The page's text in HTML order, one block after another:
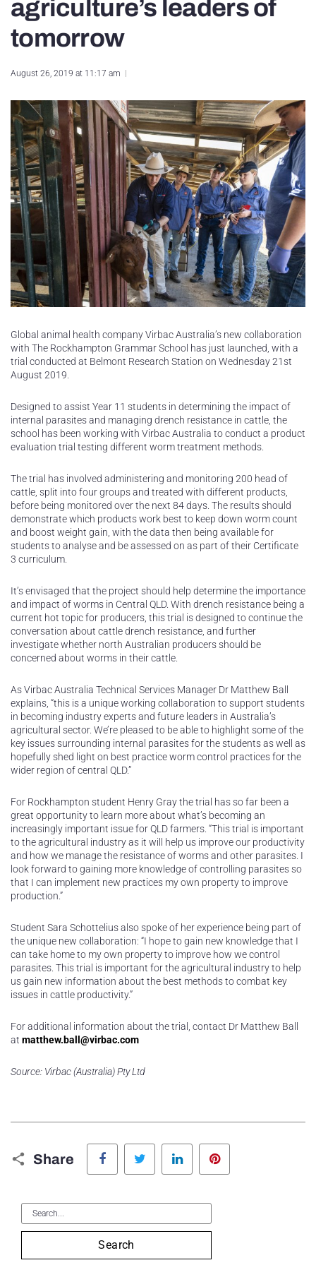
agriculture’s leaders of
tomorrow
August 26, 2019 at 11:17 am
Global animal health company Virbac Australia’s new collaboration
with The Rockhampton Grammar School has just launched, with a
trial conducted at Belmont Research Station on Wednesday 21st
August 2019.
Designed to assist Year 11 students in determining the impact of
internal parasites and managing drench resistance in cattle, the
school has been working with Virbac Australia to conduct a product
evaluation trial testing different worm treatment methods.
The trial has involved administering and monitoring 200 head of
cattle, split into four groups and treated with different products,
before being monitored over the next 84 days. The results should
demonstrate which products work best to keep down worm count
and boost weight gain, with the data then being available for
students to analyse and be assessed on as part of their Certificate
3 curriculum.
It’s envisaged that the project should help determine the importance
and impact of worms in Central QLD. With drench resistance being a
current hot topic for producers, this trial is designed to continue the
conversation about cattle drench resistance, and further
investigate whether north Australian producers should be
concerned about worms in their cattle.
As Virbac Australia Technical Services Manager Dr Matthew Ball
explains, “this is a unique working collaboration to support students
in becoming industry experts and future leaders in Australia’s
agricultural sector. We’re pleased to be able to highlight some of the
key issues surrounding internal parasites for the students as well as
hopefully shed light on best practice worm control practices for the
wider region of central QLD.”
For Rockhampton student Henry Gray the trial has so far been a
great opportunity to learn more about what’s becoming an
increasingly important issue for QLD farmers. “This trial is important
to the agricultural industry as it will help us improve our productivity
and how we manage the resistance of worms and other parasites. I
look forward to gaining more knowledge of controlling parasites so
that I can implement new practices my own property to improve
production.”
Student Sara Schottelius also spoke of her experience being part of
the unique new collaboration: “I hope to gain new knowledge that I
can take home to my own property to improve how we control
parasites. This trial is important for the agricultural industry to help
us gain new information about the best methods to combat key
issues in cattle productivity.”
For additional information about the trial, contact Dr Matthew Ball
at matthew.ball@virbac.com
Source: Virbac (Australia) Pty Ltd
Share
Facebook Twitter LinkedIn
Search